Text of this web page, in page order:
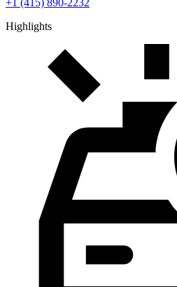
+1 (415) 890-2232
Highlights